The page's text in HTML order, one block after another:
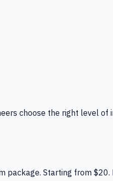
choose the right level of
Starting from $20.